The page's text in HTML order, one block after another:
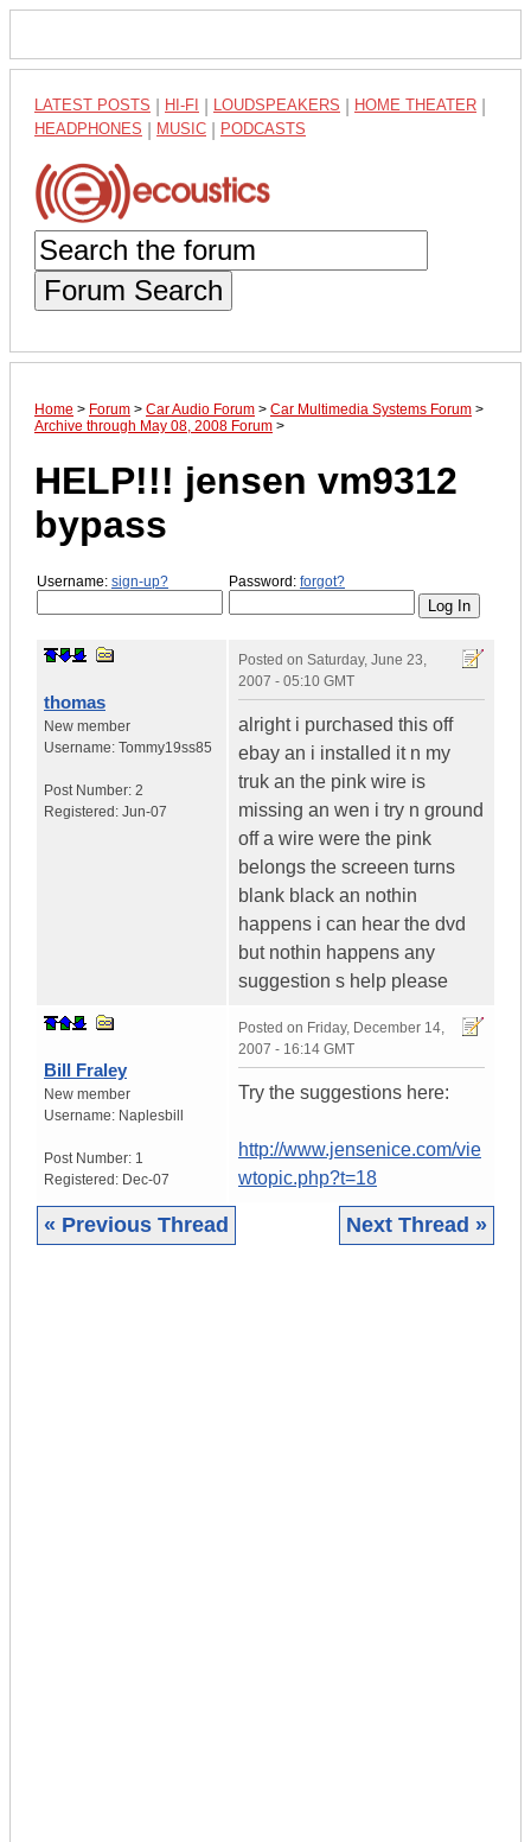
LATEST POSTS HI-FI LOUDSPEAKERS HOME THEATER
HEADPHONES MUSIC PODCASTS
Forum Search
Home > Forum > Car Audio Forum > Car Multimedia Systems Forum >
Archive through May 08, 2008 Forum >
HELP!!! jensen vm9312
bypass
Username: sign-up? Password: forgot?
thomas
New member
Username: Tommy19ss85
Post Number: 2
Registered: Jun-07
Posted on Saturday, June 23,
2007 - 05:10 GMT
alright i purchased this off
ebay an i installed it n my
truk an the pink wire is
missing an wen i try n ground
off a wire were the pink
belongs the screeen turns
blank black an nothin
happens i can hear the dvd
but nothin happens any
suggestion s help please
Bill Fraley
New member
Username: Naplesbill
Post Number: 1
Registered: Dec-07
Posted on Friday, December 14,
2007 - 16:14 GMT
Try the suggestions here:
http://www.jensenice.com/vie
wtopic.php?t=18
« Previous Thread Next Thread »